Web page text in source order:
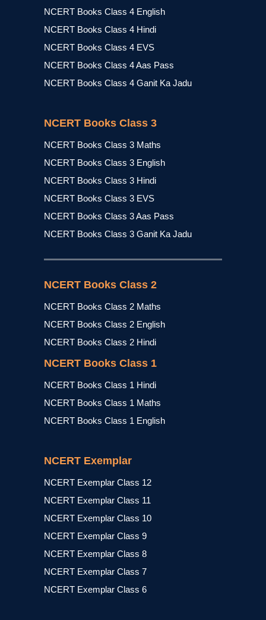
NCERT Books Class 4 English
NCERT Books Class 4 Hindi
NCERT Books Class 4 EVS
NCERT Books Class 4 Aas Pass
NCERT Books Class 4 Ganit Ka Jadu
NCERT Books Class 3
NCERT Books Class 3 Maths
NCERT Books Class 3 English
NCERT Books Class 3 Hindi
NCERT Books Class 3 EVS
NCERT Books Class 3 Aas Pass
NCERT Books Class 3 Ganit Ka Jadu
NCERT Books Class 2
NCERT Books Class 2 Maths
NCERT Books Class 2 English
NCERT Books Class 2 Hindi
NCERT Books Class 1
NCERT Books Class 1 Hindi
NCERT Books Class 1 Maths
NCERT Books Class 1 English
NCERT Exemplar
NCERT Exemplar Class 12
NCERT Exemplar Class 11
NCERT Exemplar Class 10
NCERT Exemplar Class 9
NCERT Exemplar Class 8
NCERT Exemplar Class 7
NCERT Exemplar Class 6